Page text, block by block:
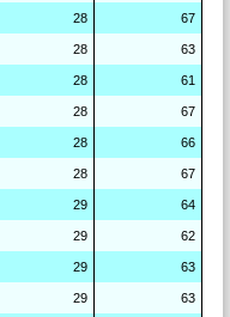
28 67
28 63
28 61
28 67
28 66
28 67
29 64
29 62
29 63
29 63